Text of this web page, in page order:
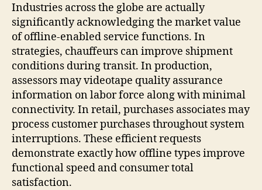
Industries across the globe are actually
significantly acknowledging the market value
of offline-enabled service functions. In
strategies, chauffeurs can improve shipment
conditions during transit. In production,
assessors may videotape quality assurance
information on labor force along with minimal
connectivity. In retail, purchases associates may
process customer purchases throughout system
interruptions. These efficient requests
demonstrate exactly how offline types improve
functional speed and consumer total
satisfaction.